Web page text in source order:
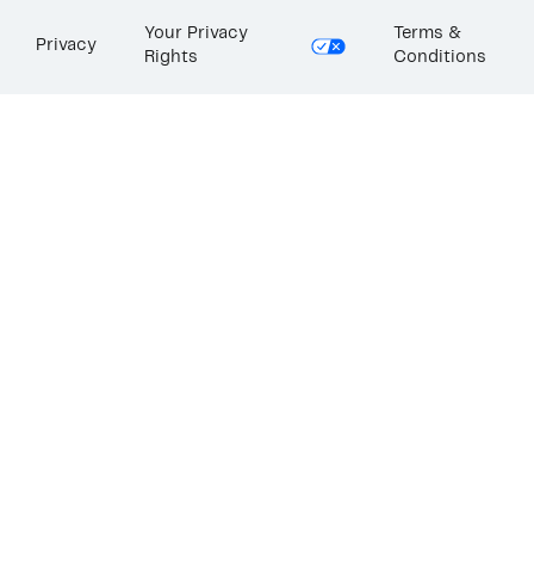
Privacy
Your Privacy
Rights
Terms &
Conditions